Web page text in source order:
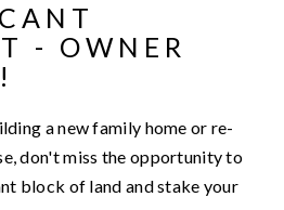
- OWNER
a new family home or re-
don't miss the opportunity to
block of land and stake your